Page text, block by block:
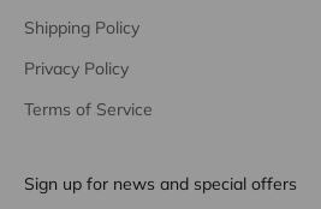
Shipping Policy
Privacy Policy
Terms of Service
Sign up for news and special offers